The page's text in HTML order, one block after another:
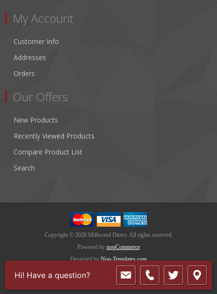
My Account
Customer Info
Addresses
Orders
Our Offers
New Products
Recently Viewed Products
Compare Product List
Search
Copyright © 2026 Millwood Direct. All rights reserved.
Powered by nopCommerce
Designed by Nop-Templates.com
Hi! Have a question?